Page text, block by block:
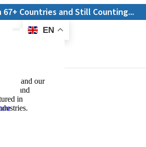
and Still Counting...
EN
and our
and
in